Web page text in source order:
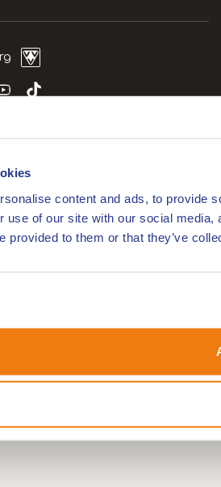
content and ads, to provide
use of our site with our social
provided to them or that they’ve